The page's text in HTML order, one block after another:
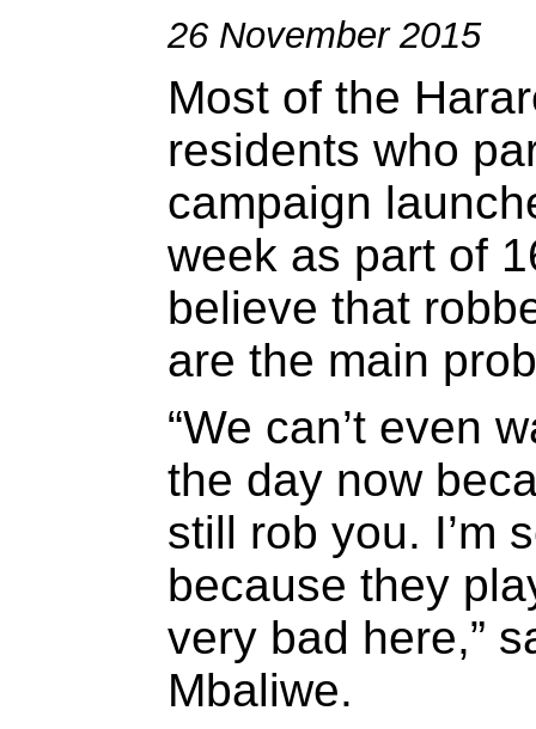
26 November 2015
Most of the
residents who
campaign
week as part of
believe that
are the main
“We can’t even
the day now
still rob you. I’m
because they
very bad here,”
Mbaliwe.